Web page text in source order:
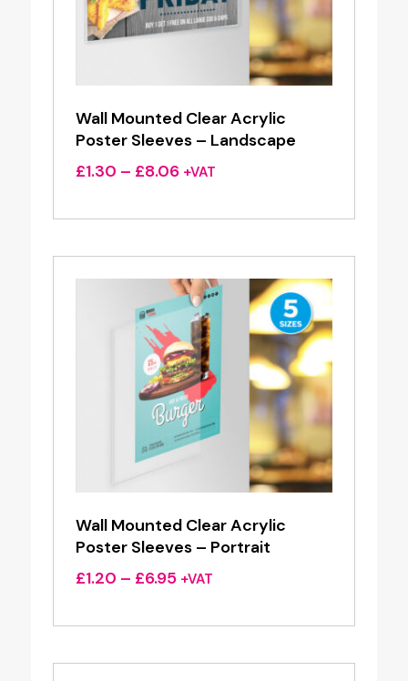
Wall Mounted Clear Acrylic
Poster Sleeves – Landscape
£1.30 – £8.06Price
£1.30
£8.06
+VAT
Wall Mounted Clear Acrylic
Poster Sleeves – Portrait
£1.20 – £6.95Price
£1.20
£6.95
+VAT